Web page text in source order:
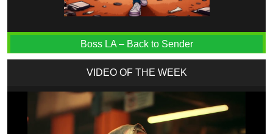
Boss LA – Back to Sender
VIDEO OF THE WEEK